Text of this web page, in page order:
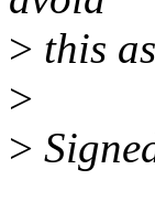
> this
>
>